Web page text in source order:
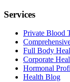
Services
Private Blood
Full Body
Corporate
Hormonal
Health Blog